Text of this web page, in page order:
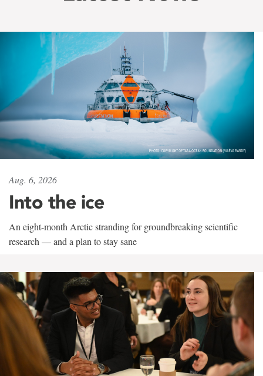
Aug. 6, 2026
Into the ice
An eight-month Arctic stranding for groundbreaking scientific
research — and a plan to stay sane